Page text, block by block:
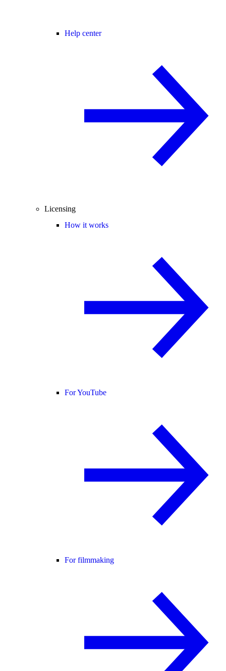
Help center
Licensing
How it works
For YouTube
For filmmaking